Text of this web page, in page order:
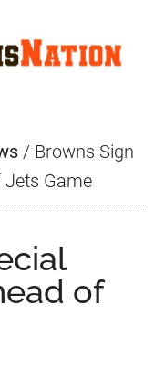
/ Browns Sign
Jets Game
of